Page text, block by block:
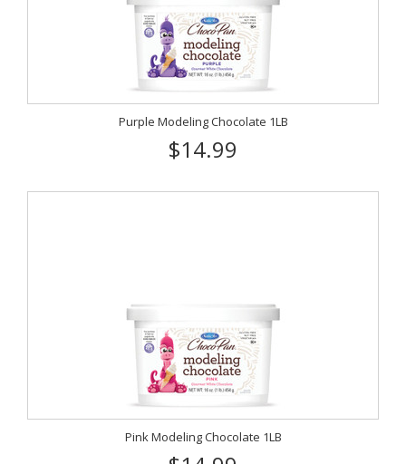
Purple Modeling Chocolate 1LB
$14.99
Pink Modeling Chocolate 1LB